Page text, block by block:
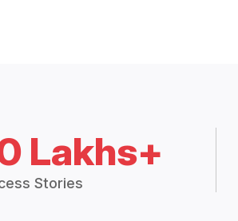
Lakhs+
Stories